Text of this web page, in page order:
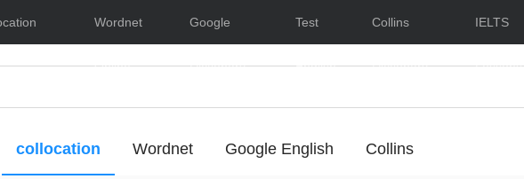
Wordnet
Online
Google
Dictionary
Test
English
Collins
Dictionary
IELTS
Lessons
collocation Wordnet Google English Collins